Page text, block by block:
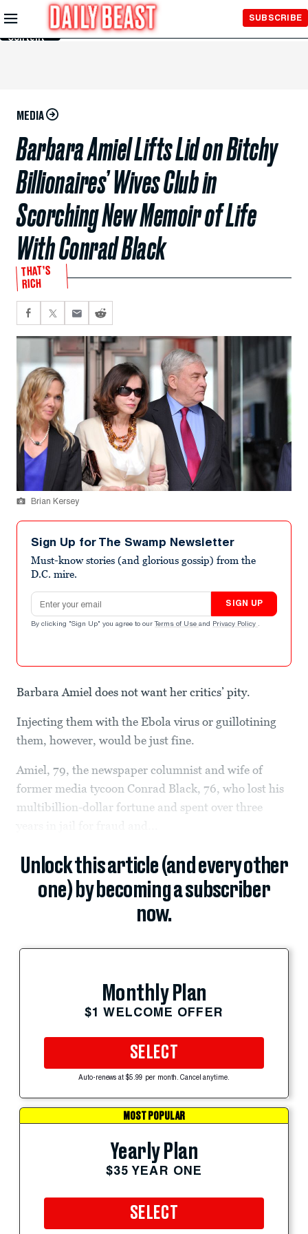
Skip to
Main
Content
SUBSCRIBE
MEDIA
Barbara Amiel Lifts Lid on Bitchy
Billionaires’ Wives Club in
Scorching New Memoir of Life
With Conrad Black
THAT’S
RICH
Brian Kersey
Sign Up for The Swamp Newsletter
Must-know stories (and glorious gossip) from the
D.C. mire.
Email address
SIGN UP
By clicking "Sign Up" you agree to our Terms of Use and Privacy Policy .
Barbara Amiel does not want her critics’ pity.
Injecting them with the Ebola virus or guillotining
them, however, would be just fine.
Amiel, 79, the newspaper columnist and wife of
former media tycoon Conrad Black, 76, who lost his
multibillion-dollar fortune and spent over three
Unlock this article (and every other
one) by becoming a subscriber
now.
Monthly Plan
$1 WELCOME OFFER
SELECT
Auto-renews at $5.99 per month. Cancel anytime.
MOST POPULAR
Yearly Plan
$35 YEAR ONE
SELECT